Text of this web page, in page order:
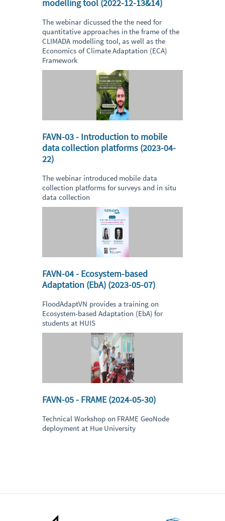
modelling tool (2022-12-13&14)
The webinar dicussed the the need for
quantitative approaches in the frame of the
CLIMADA modelling tool, as well as the
Economics of Climate Adaptation (ECA)
Framework
FAVN-03 - Introduction to mobile
data collection platforms (2023-04-
22)
The webinar introduced mobile data
collection platforms for surveys and in situ
data collection
FAVN-04 - Ecosystem-based
Adaptation (EbA) (2023-05-07)
FloodAdaptVN provides a training on
Ecosystem-based Adaptation (EbA) for
students at HUIS
FAVN-05 - FRAME (2024-05-30)
Technical Workshop on FRAME GeoNode
deployment at Hue University